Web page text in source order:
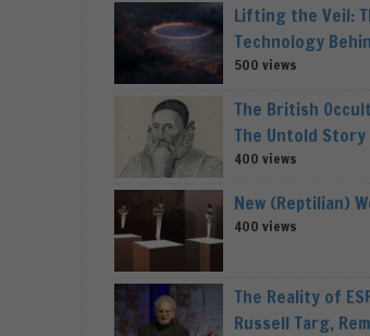
Lifting the Veil:
Technology
500 views
The British
The Untold Story
400 views
New (Reptilian)
400 views
The Reality of
Russell Targ,